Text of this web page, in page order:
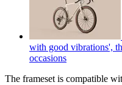
with good vibrations',
occasions
The frameset is compatible